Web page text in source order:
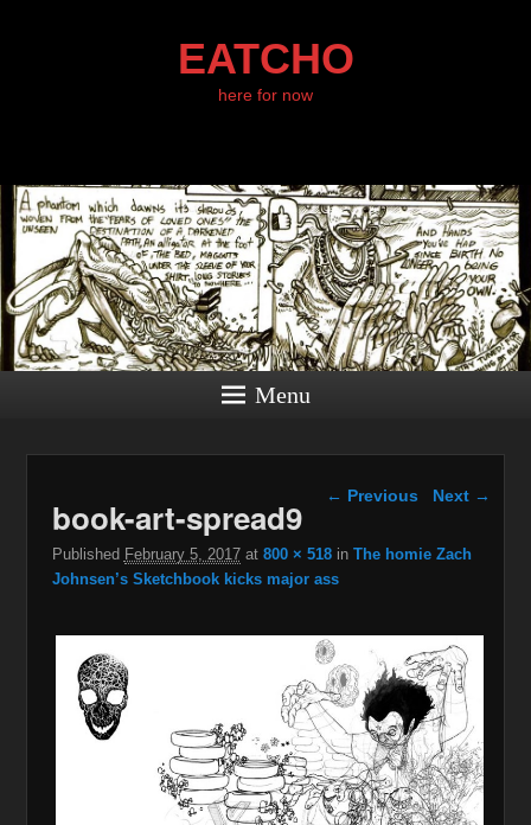
EATCHO
here for now
Menu
Image navigation
← Previous Next →
book-art-spread9
Published February 5, 2017at 800 × 518in The homie Zach
Johnsen’s Sketchbook kicks major ass